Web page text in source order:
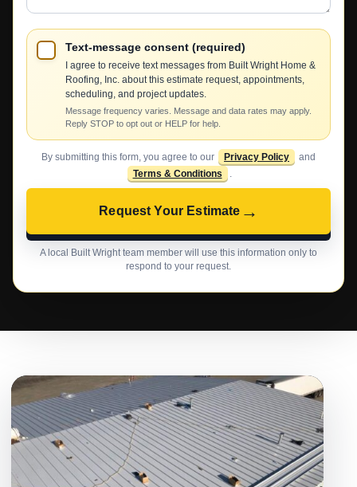
Text-message consent (required)
I agree to receive text messages from Built Wright Home &
Roofing, Inc. about this estimate request, appointments,
scheduling, and project updates.
Message frequency varies. Message and data rates may apply.
Reply STOP to opt out or HELP for help.
By submitting this form, you agree to our Privacy Policy
and
Terms & Conditions
.
Request Your Estimate →
A local Built Wright team member will use this information only to
respond to your request.